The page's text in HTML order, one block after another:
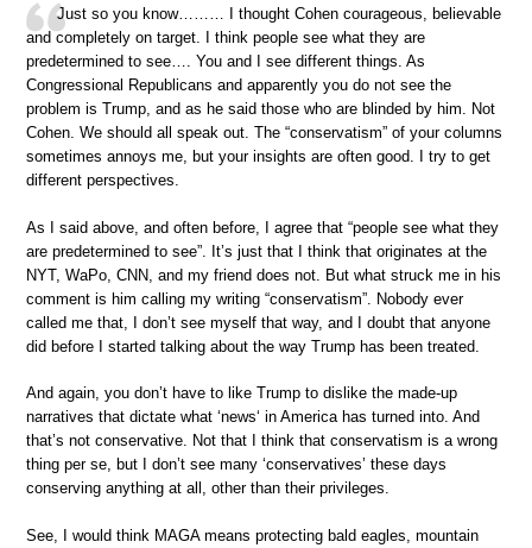
Just so you know……… I thought Cohen courageous, believable
and completely on target. I think people see what they are
predetermined to see…. You and I see different things. As
Congressional Republicans and apparently you do not see the
problem is Trump, and as he said those who are blinded by him. Not
Cohen. We should all speak out. The “conservatism” of your columns
sometimes annoys me, but your insights are often good. I try to get
different perspectives.
As I said above, and often before, I agree that “people see what they
are predetermined to see”. It’s just that I think that originates at the
NYT, WaPo, CNN, and my friend does not. But what struck me in his
comment is him calling my writing “conservatism”. Nobody ever
called me that, I don’t see myself that way, and I doubt that anyone
did before I started talking about the way Trump has been treated.
And again, you don’t have to like Trump to dislike the made-up
narratives that dictate what ‘news‘ in America has turned into. And
that’s not conservative. Not that I think that conservatism is a wrong
thing per se, but I don’t see many ‘conservatives’ these days
conserving anything at all, other than their privileges.
See, I would think MAGA means protecting bald eagles, mountain